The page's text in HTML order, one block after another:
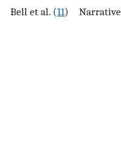
Bell et al. (11) Narrative